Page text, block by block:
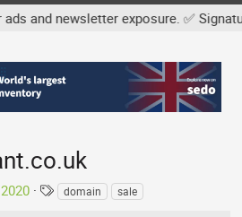
newsletter exposure. ✅
Tdomain sale